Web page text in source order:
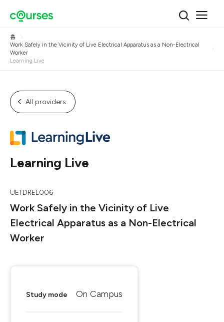
홈
Work Safely in the Vicinity of Live Electrical Apparatus as a Non-Electrical
Worker
Learning Live
All providers
Learning Live
UETDREL006
Work Safely in the Vicinity of Live
Electrical Apparatus as a Non-Electrical
Worker
Study mode On Campus